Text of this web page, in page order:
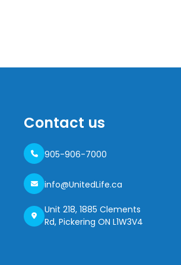
Contact us
905-906-7000
info@UnitedLife.ca
Unit 218, 1885 Clements
Rd, Pickering ON L1W3V4